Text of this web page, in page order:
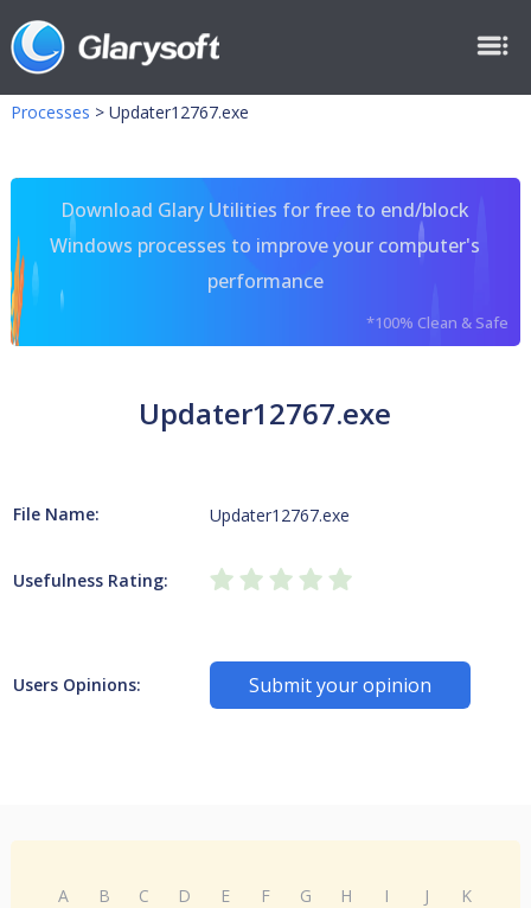
Processes > Updater12767.exe
Download Glary Utilities for free to end/block
Windows processes to improve your computer's
performance
*100% Clean & Safe
Updater12767.exe
File Name: Updater12767.exe
Usefulness Rating:
Users Opinions: Submit your opinion
A B C D E F G H I J
K